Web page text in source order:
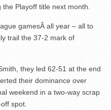
Playoff title next month.
gamesÂ all year – all to
trail the 37-2 mark of
they led 62-51 at the end
their dominance over
weekend in a two-way scrap
spot.